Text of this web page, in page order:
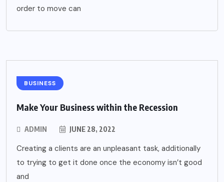
order to move can
BUSINESS
Make Your Business within the Recession
ADMIN JUNE 28, 2022
Creating a clients are an unpleasant task, additionally
to trying to get it done once the economy isn’t good
and